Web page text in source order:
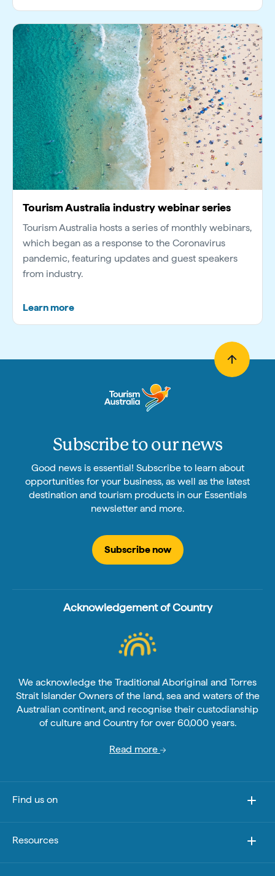
Tourism Australia industry webinar series
Tourism Australia hosts a series of monthly webinars,
which began as a response to the Coronavirus
pandemic, featuring updates and guest speakers
from industry.
Learn more
Subscribe to our news
Good news is essential! Subscribe to learn about
opportunities for your business, as well as the latest
destination and tourism products in our Essentials
newsletter and more.
Subscribe now
Acknowledgement of Country
We acknowledge the Traditional Aboriginal and Torres
Strait Islander Owners of the land, sea and waters of the
Australian continent, and recognise their custodianship
of culture and Country for over 60,000 years.
Read more
Find us on
Resources